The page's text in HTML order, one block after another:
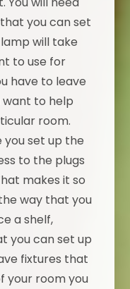
you can set
will take
to use for
have to leave
want to help
room.
you set up the
to the plugs
makes it so
way that you
a shelf,
you can set up
fixtures that
your room you